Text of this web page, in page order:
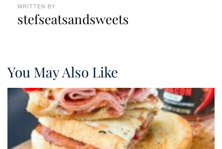
WRITTEN BY
stefseatsandsweets
You May Also Like